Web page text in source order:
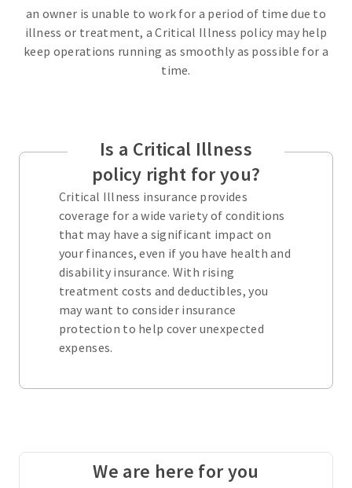
an owner is unable to work for a period of time due to
illness or treatment, a Critical Illness policy may help
keep operations running as smoothly as possible for a
time.
Is a Critical Illness
policy right for you?
Critical Illness insurance provides
coverage for a wide variety of conditions
that may have a significant impact on
your finances, even if you have health and
disability insurance. With rising
treatment costs and deductibles, you
may want to consider insurance
protection to help cover unexpected
expenses.
We are here for you